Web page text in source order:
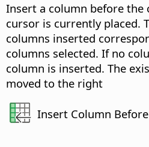
Insert a column before the
cursor is currently placed.
columns inserted
columns selected. If no
column is inserted. The
moved to the right
Insert Column Before